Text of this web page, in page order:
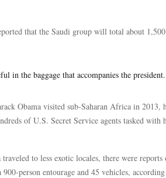
that the Saudi group will total about
in the baggage that accompanies the president.
Obama visited sub-Saharan Africa in
of U.S. Secret Service agents tasked
traveled to less exotic locales, there were
900-person entourage and 45 vehicles,